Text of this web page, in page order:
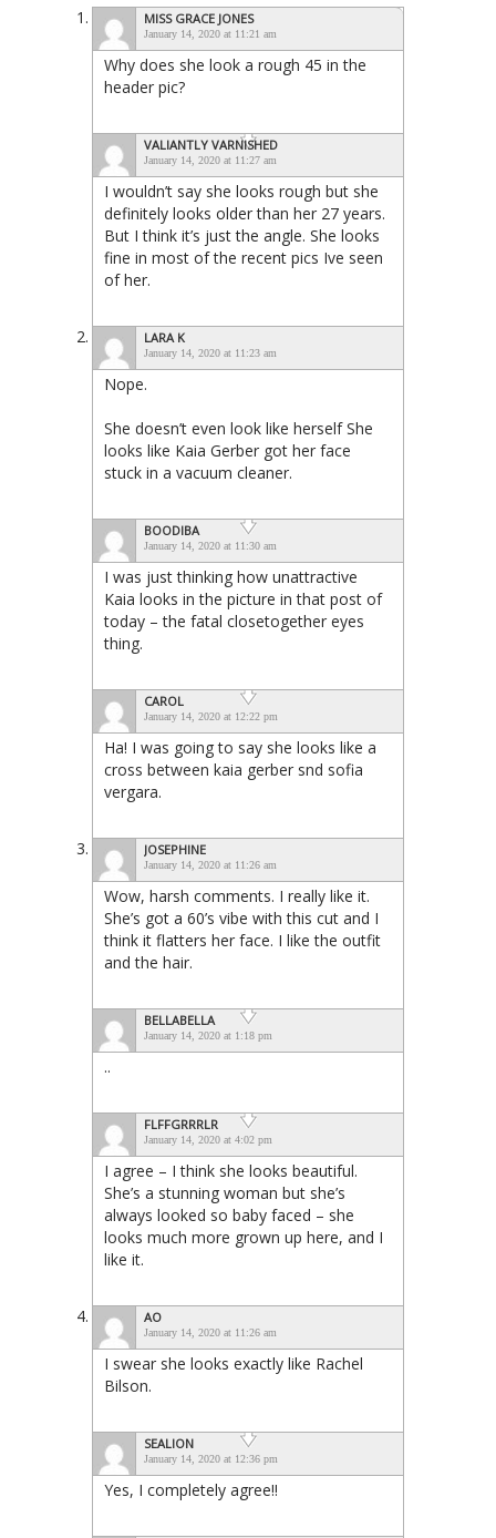
MISS GRACE JONES
January 14, 2020 at 11:21 am
Why does she look a rough 45 in the
header pic?
VALIANTLY VARNISHED
January 14, 2020 at 11:27 am
I wouldn’t say she looks rough but she
definitely looks older than her 27 years.
But I think it’s just the angle. She looks
fine in most of the recent pics Ive seen
of her.
LARA K
January 14, 2020 at 11:23 am
Nope.
She doesn’t even look like herself She
looks like Kaia Gerber got her face
stuck in a vacuum cleaner.
BOODIBA
January 14, 2020 at 11:30 am
I was just thinking how unattractive
Kaia looks in the picture in that post of
today – the fatal closetogether eyes
thing.
CAROL
January 14, 2020 at 12:22 pm
Ha! I was going to say she looks like a
cross between kaia gerber snd sofia
vergara.
JOSEPHINE
January 14, 2020 at 11:26 am
Wow, harsh comments. I really like it.
She’s got a 60’s vibe with this cut and I
think it flatters her face. I like the outfit
and the hair.
BELLABELLA
January 14, 2020 at 1:18 pm
..
FLFFGRRRLR
January 14, 2020 at 4:02 pm
I agree – I think she looks beautiful.
She’s a stunning woman but she’s
always looked so baby faced – she
looks much more grown up here, and I
like it.
AO
January 14, 2020 at 11:26 am
I swear she looks exactly like Rachel
Bilson.
SEALION
January 14, 2020 at 12:36 pm
Yes, I completely agree!!